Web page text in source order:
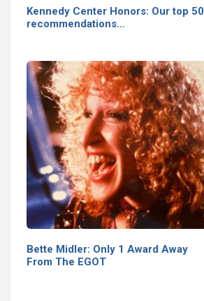
Kennedy Center Honors: Our top 50
recommendations…
Bette Midler: Only 1 Award Away
From The EGOT